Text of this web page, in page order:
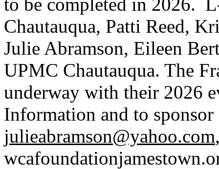
Chautauqua, Patti Reed,
Julie Abramson, Eileen
UPMC Chautauqua. The
underway with their 2026
Information and to
julieabramson@yahoo.com